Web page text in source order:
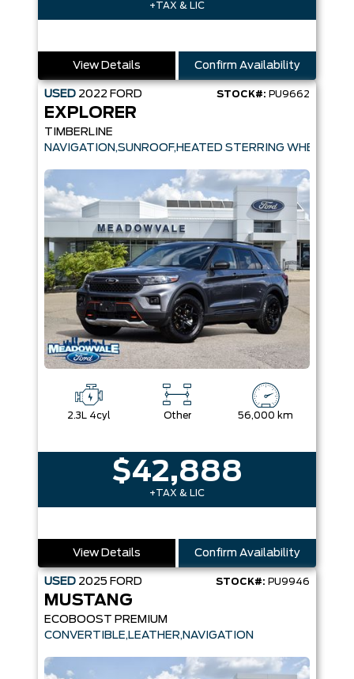
+TAX & LIC
View Details Confirm Availability
USED 2022 FORD STOCK#: PU9662
EXPLORER
TIMBERLINE
NAVIGATION,SUNROOF,HEATED STERRING WHEE
2.3L 4cyl Other 56,000 km
$42,888
+TAX & LIC
View Details Confirm Availability
USED 2025 FORD STOCK#: PU9946
MUSTANG
ECOBOOST PREMIUM
CONVERTIBLE,LEATHER,NAVIGATION